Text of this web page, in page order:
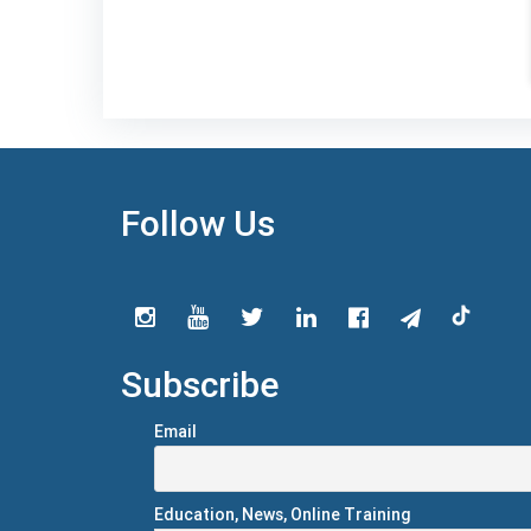
Follow Us
Subscribe
Email
Education, News, Online Training